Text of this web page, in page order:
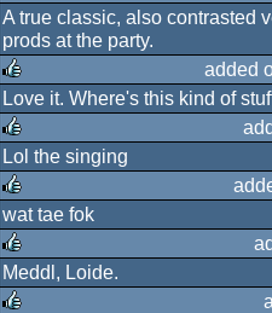
rulez
A true classic, also contrasted
prods at the party.
rulez
added
Love it. Where's this kind of
rulez
Lol the singing
rulez
wat tae fok
rulez
Meddl, Loide.